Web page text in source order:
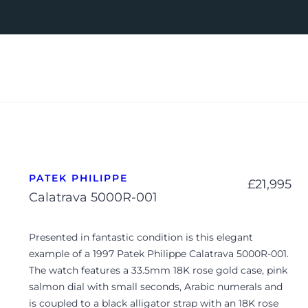
PATEK PHILIPPE
Calatrava 5000R-001
£21,995
Presented in fantastic condition is this elegant
example of a 1997 Patek Philippe Calatrava 5000R-001.
The watch features a 33.5mm 18K rose gold case, pink
salmon dial with small seconds, Arabic numerals and
is coupled to a black alligator strap with an 18K rose